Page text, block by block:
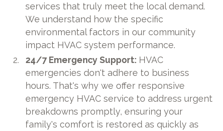
services that truly meet the local demand.
We understand how the specific
environmental factors in our community
impact HVAC system performance.
24/7 Emergency Support: HVAC
emergencies don't adhere to business
hours. That's why we offer responsive
emergency HVAC service to address urgent
breakdowns promptly, ensuring your
family's comfort is restored as quickly as